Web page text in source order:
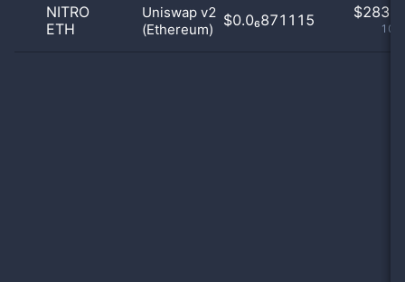
NITRO
ETH
Uniswap v2
(Ethereum)
$0.0₆871115 $